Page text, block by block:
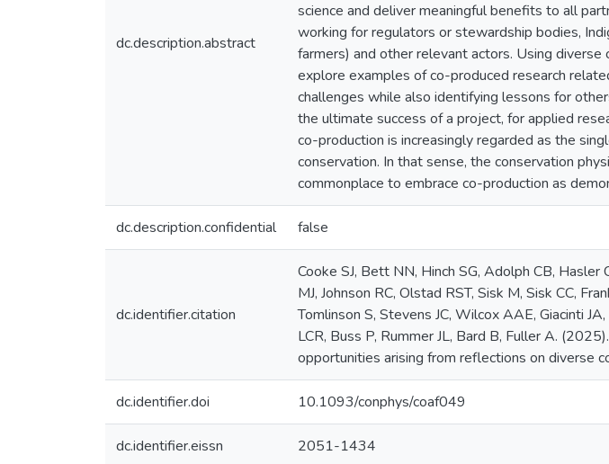
dc.description.abstract
science and deliver meaningful benefits to all
working for regulators or stewardship bodies,
farmers) and other relevant actors. Using
explore examples of co-produced research
challenges while also identifying lessons for
the ultimate success of a project, for applied
co-production is increasingly regarded as the
conservation. In that sense, the conservation
commonplace to embrace co-production as
dc.description.confidential false
dc.identifier.citation
Cooke SJ, Bett NN, Hinch SG, Adolph CB, Hasler
MJ, Johnson RC, Olstad RST, Sisk M, Sisk CC,
Tomlinson S, Stevens JC, Wilcox AAE, Giacinti
LCR, Buss P, Rummer JL, Bard B, Fuller A.
opportunities arising from reflections on diverse
dc.identifier.doi 10.1093/conphys/coaf049
dc.identifier.eissn 2051-1434